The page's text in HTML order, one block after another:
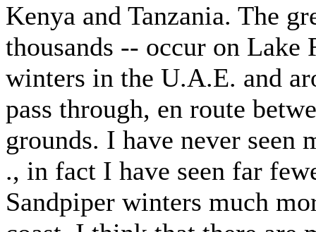
Kenya and Tanzania. The
thousands -- occur on Lake
winters in the U.A.E. and
pass through, en route
grounds. I have never seen
., in fact I have seen far
Sandpiper winters much